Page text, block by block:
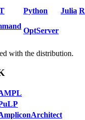
Python Julia
OptServer
with the distribution.